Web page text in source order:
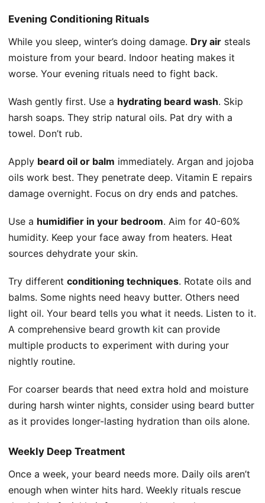
Evening Conditioning Rituals
While you sleep, winter’s doing damage. Dry air steals
moisture from your beard. Indoor heating makes it
worse. Your evening rituals need to fight back.
Wash gently first. Use a hydrating beard wash. Skip
harsh soaps. They strip natural oils. Pat dry with a
towel. Don’t rub.
Apply beard oil or balm immediately. Argan and jojoba
oils work best. They penetrate deep. Vitamin E repairs
damage overnight. Focus on dry ends and patches.
Use a humidifier in your bedroom. Aim for 40-60%
humidity. Keep your face away from heaters. Heat
sources dehydrate your skin.
Try different conditioning techniques. Rotate oils and
balms. Some nights need heavy butter. Others need
light oil. Your beard tells you what it needs. Listen to it.
A comprehensive beard growth kit can provide
multiple products to experiment with during your
nightly routine.
For coarser beards that need extra hold and moisture
during harsh winter nights, consider using beard butter
as it provides longer-lasting hydration than oils alone.
Weekly Deep Treatment
Once a week, your beard needs more. Daily oils aren’t
enough when winter hits hard. Weekly rituals rescue